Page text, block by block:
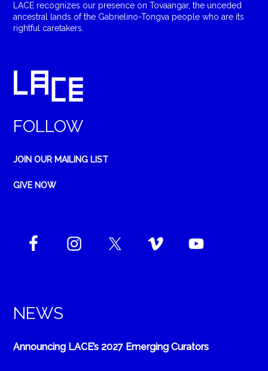
LACE recognizes our presence on Tovaangar, the unceded
ancestral lands of the Gabrielino-Tongva people who are its
rightful caretakers.
FOLLOW
JOIN OUR MAILING LIST
GIVE NOW
NEWS
Announcing LACE’s 2027 Emerging Curators